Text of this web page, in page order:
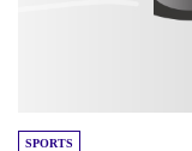
SPORTS